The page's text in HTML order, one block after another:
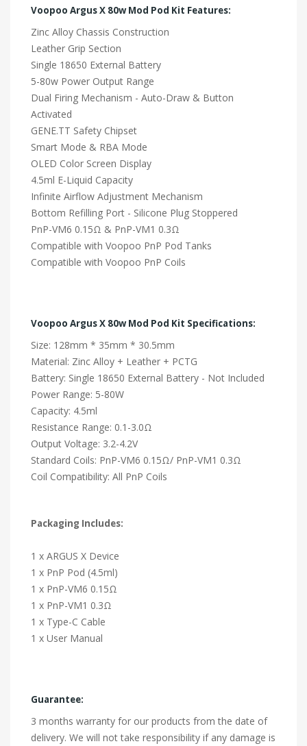
Voopoo Argus X 80w Mod Pod Kit Features:
Zinc Alloy Chassis Construction
Leather Grip Section
Single 18650 External Battery
5-80w Power Output Range
Dual Firing Mechanism - Auto-Draw & Button
Activated
GENE.TT Safety Chipset
Smart Mode & RBA Mode
OLED Color Screen Display
4.5ml E-Liquid Capacity
Infinite Airflow Adjustment Mechanism
Bottom Refilling Port - Silicone Plug Stoppered
PnP-VM6 0.15Ω & PnP-VM1 0.3Ω
Compatible with Voopoo PnP Pod Tanks
Compatible with Voopoo PnP Coils
Voopoo Argus X 80w Mod Pod Kit Specifications:
Size: 128mm * 35mm * 30.5mm
Material: Zinc Alloy + Leather + PCTG
Battery: Single 18650 External Battery - Not Included
Power Range: 5-80W
Capacity: 4.5ml
Resistance Range: 0.1-3.0Ω
Output Voltage: 3.2-4.2V
Standard Coils: PnP-VM6 0.15Ω/ PnP-VM1 0.3Ω
Coil Compatibility: All PnP Coils
Packaging Includes:
1 x ARGUS X Device
1 x PnP Pod (4.5ml)
1 x PnP-VM6 0.15Ω
1 x PnP-VM1 0.3Ω
1 x Type-C Cable
1 x User Manual
Guarantee:
3 months warranty for our products from the date of
delivery. We will not take responsibility if any damage is